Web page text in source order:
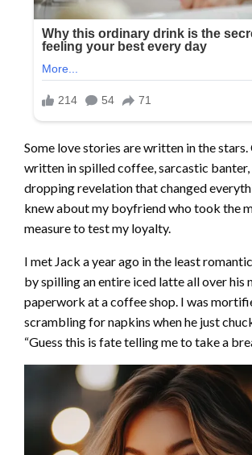
Some love stories are written in the stars.
written in spilled coffee, sarcastic banter,
dropping revelation that changed
knew about my boyfriend who took the
measure to test my loyalty.
I met Jack a year ago in the least
by spilling an entire iced latte all over his
paperwork at a coffee shop. I was
scrambling for napkins when he just
“Guess this is fate telling me to take a